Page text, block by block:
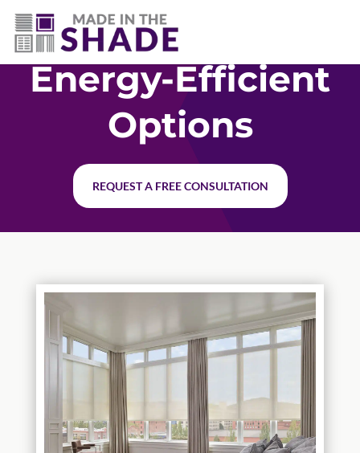
(502) 536-7009
Energy-Efficient
Options
REQUEST A FREE CONSULTATION